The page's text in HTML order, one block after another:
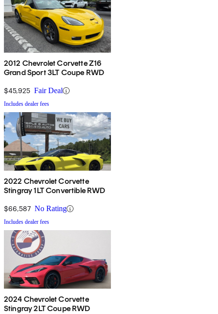
2012 Chevrolet Corvette Z16
Grand Sport 3LT Coupe RWD
$45,925 Fair Deal
Includes dealer fees
2022 Chevrolet Corvette
Stingray 1LT Convertible RWD
$66,587 No Rating
Includes dealer fees
2024 Chevrolet Corvette
Stingray 2LT Coupe RWD